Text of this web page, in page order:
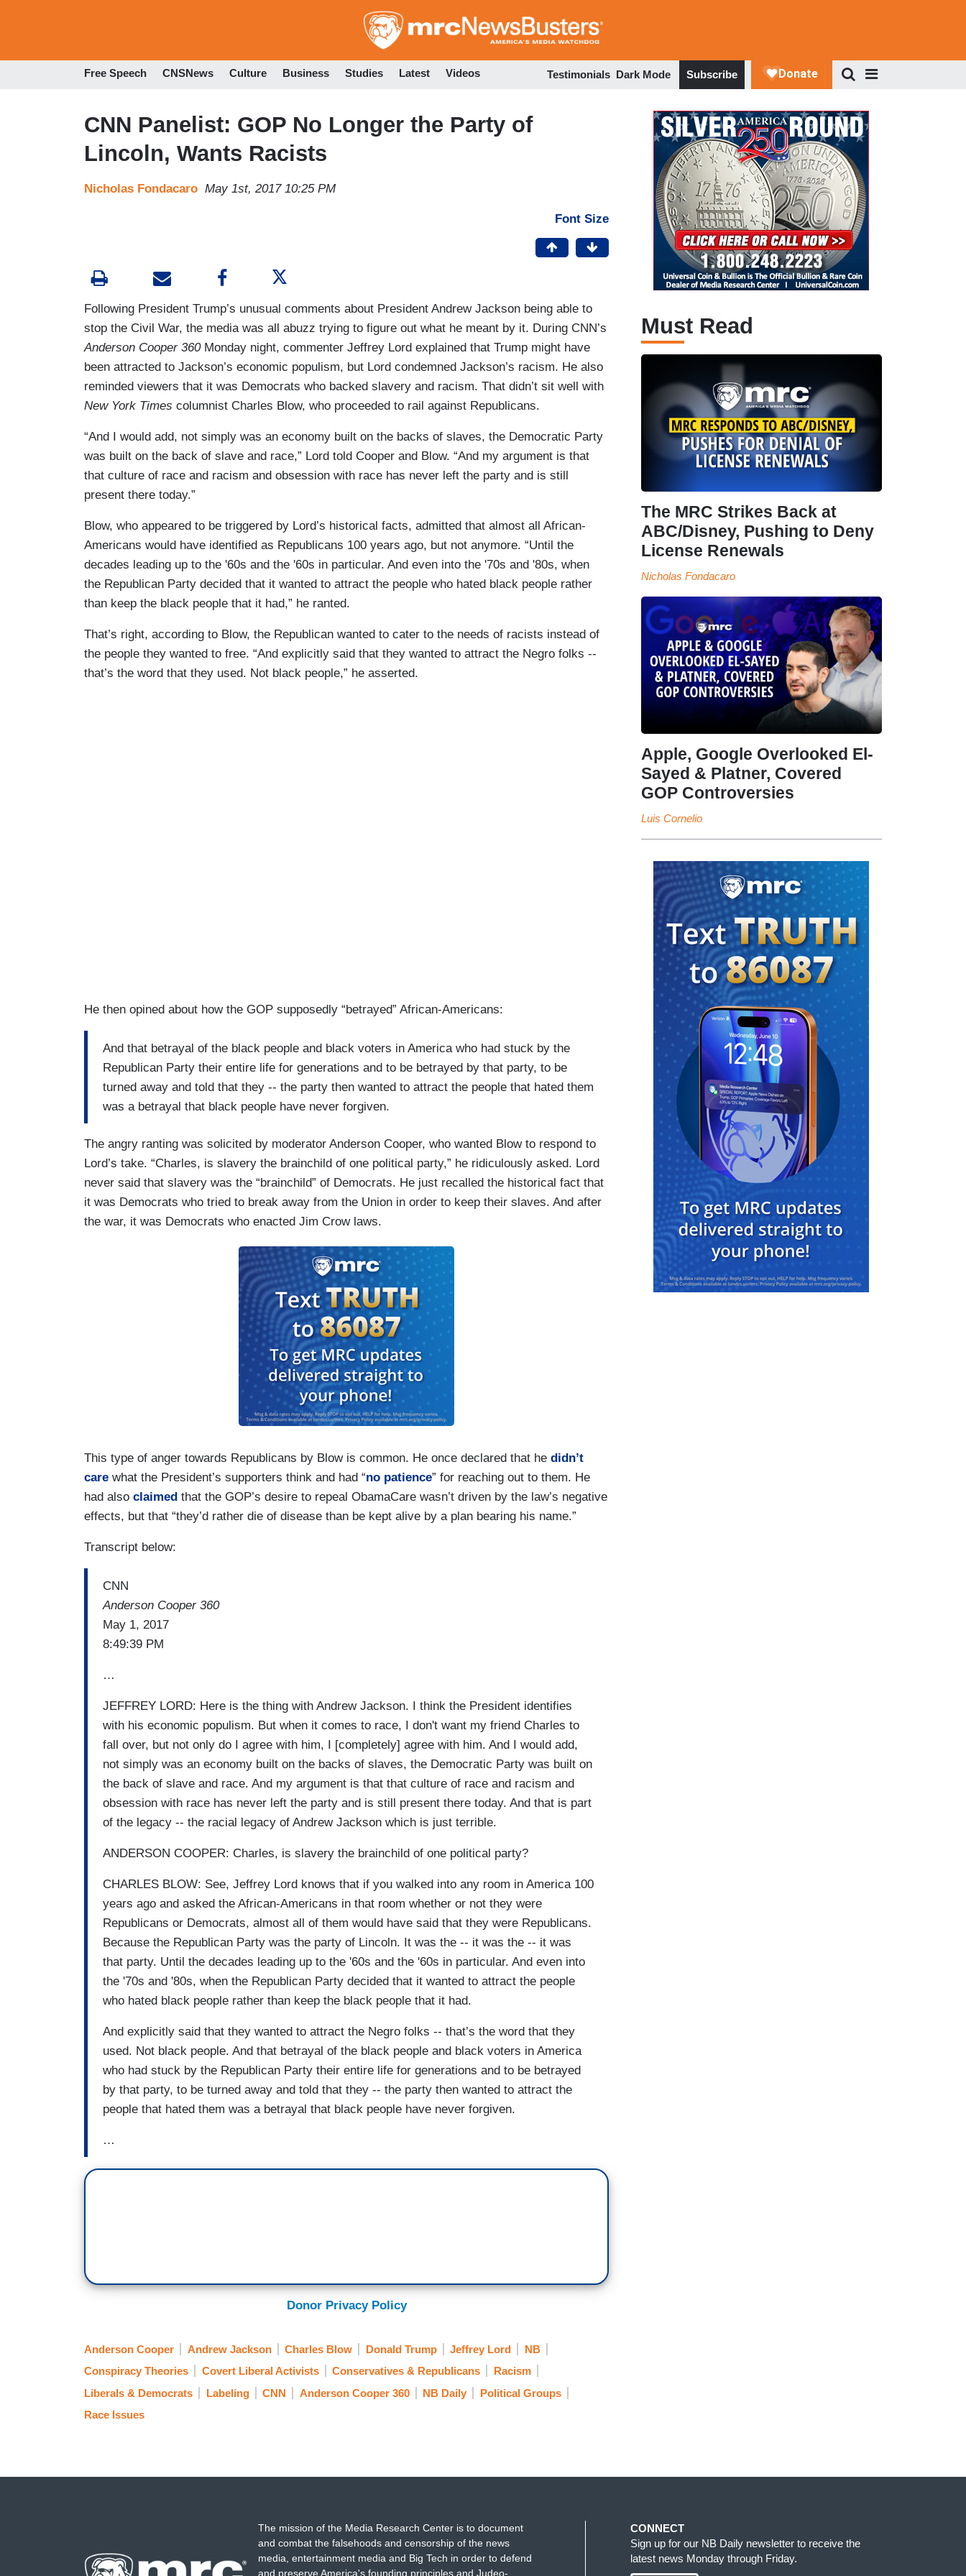
to
Free Speech CNSNews Culture Business Studies Latest Videos Testimonials Dark Mode Subscribe
CNN Panelist: GOP No Longer the Party of
Lincoln, Wants Racists
Nicholas Fondacaro May 1st, 2017 10:25 PM
Font Size
Following President Trump’s unusual comments about President Andrew Jackson being able to
stop the Civil War, the media was all abuzz trying to figure out what he meant by it. During CNN’s
Anderson Cooper 360Monday night, commenter Jeffrey Lord explained that Trump might have
been attracted to Jackson’s economic populism, but Lord condemned Jackson’s racism. He also
reminded viewers that it was Democrats who backed slavery and racism. That didn’t sit well with
New York Times columnist Charles Blow, who proceeded to rail against Republicans.
“And I would add, not simply was an economy built on the backs of slaves, the Democratic Party
was built on the back of slave and race,” Lord told Cooper and Blow. “And my argument is that
that culture of race and racism and obsession with race has never left the party and is still
present there today.”
Blow, who appeared to be triggered by Lord’s historical facts, admitted that almost all African-
Americans would have identified as Republicans 100 years ago, but not anymore. “Until the
decades leading up to the '60s and the '60s in particular. And even into the '70s and '80s, when
the Republican Party decided that it wanted to attract the people who hated black people rather
than keep the black people that it had,” he ranted.
That’s right, according to Blow, the Republican wanted to cater to the needs of racists instead of
the people they wanted to free. “And explicitly said that they wanted to attract the Negro folks --
that’s the word that they used. Not black people,” he asserted.
He then opined about how the GOP supposedly “betrayed” African-Americans:
And that betrayal of the black people and black voters in America who had stuck by the
Republican Party their entire life for generations and to be betrayed by that party, to be
turned away and told that they -- the party then wanted to attract the people that hated them
was a betrayal that black people have never forgiven.
The angry ranting was solicited by moderator Anderson Cooper, who wanted Blow to respond to
Lord’s take. “Charles, is slavery the brainchild of one political party,” he ridiculously asked. Lord
never said that slavery was the “brainchild” of Democrats. He just recalled the historical fact that
it was Democrats who tried to break away from the Union in order to keep their slaves. And after
the war, it was Democrats who enacted Jim Crow laws.
This type of anger towards Republicans by Blow is common. He once declared that he didn’t
care what the President’s supporters think and had “no patience” for reaching out to them. He
had also claimed that the GOP’s desire to repeal ObamaCare wasn’t driven by the law’s negative
effects, but that “they’d rather die of disease than be kept alive by a plan bearing his name.”
Transcript below:
CNN
Anderson Cooper 360
May 1, 2017
8:49:39 PM
…
JEFFREY LORD: Here is the thing with Andrew Jackson. I think the President identifies
with his economic populism. But when it comes to race, I don't want my friend Charles to
fall over, but not only do I agree with him, I [completely] agree with him. And I would add,
not simply was an economy built on the backs of slaves, the Democratic Party was built on
the back of slave and race. And my argument is that that culture of race and racism and
obsession with race has never left the party and is still present there today. And that is part
of the legacy -- the racial legacy of Andrew Jackson which is just terrible.
ANDERSON COOPER: Charles, is slavery the brainchild of one political party?
CHARLES BLOW: See, Jeffrey Lord knows that if you walked into any room in America 100
years ago and asked the African-Americans in that room whether or not they were
Republicans or Democrats, almost all of them would have said that they were Republicans.
Because the Republican Party was the party of Lincoln. It was the -- it was the -- it was
that party. Until the decades leading up to the '60s and the '60s in particular. And even into
the '70s and '80s, when the Republican Party decided that it wanted to attract the people
who hated black people rather than keep the black people that it had.
And explicitly said that they wanted to attract the Negro folks -- that’s the word that they
used. Not black people. And that betrayal of the black people and black voters in America
who had stuck by the Republican Party their entire life for generations and to be betrayed
by that party, to be turned away and told that they -- the party then wanted to attract the
people that hated them was a betrayal that black people have never forgiven.
…
Donor Privacy Policy
Anderson Cooper Andrew Jackson Charles Blow Donald Trump Jeffrey Lord
NB
Conspiracy Theories
Covert Liberal Activists Conservatives & Republicans
Racism
Liberals & Democrats
Labeling CNN Anderson Cooper 360 NB Daily
Political Groups
Race Issues
Must Read
The MRC Strikes Back at
ABC/Disney, Pushing to Deny
License Renewals
Nicholas Fondacaro
Apple, Google Overlooked El-
Sayed & Platner, Covered
GOP Controversies
Luis Cornelio
The mission of the Media Research Center is to document
and combat the falsehoods and censorship of the news
media, entertainment media and Big Tech in order to defend
and preserve America's founding principles and Judeo-
CONNECT
Sign up for our NB Daily newsletter to receive the
latest news Monday through Friday.